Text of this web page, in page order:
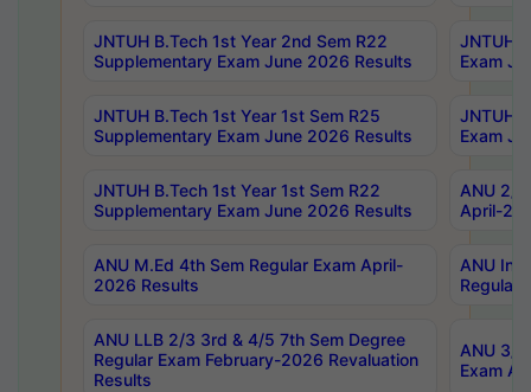
JNTUH B.Tech 1st Year 2nd Sem R22
Supplementary Exam June 2026 Results
JNTUH
Exam
JNTUH B.Tech 1st Year 1st Sem R25
Supplementary Exam June 2026 Results
JNTUH
Exam
JNTUH B.Tech 1st Year 1st Sem R22
Supplementary Exam June 2026 Results
ANU 2/
April-
ANU M.Ed 4th Sem Regular Exam April-
2026 Results
ANU
Regular
ANU LLB 2/3 3rd & 4/5 7th Sem Degree
Regular Exam February-2026 Revaluation
Results
ANU 3/
Exam